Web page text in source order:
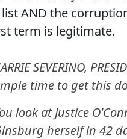
AND the
term is legitimate.
SEVERINO,
time to get this
look at Justice
herself in 42